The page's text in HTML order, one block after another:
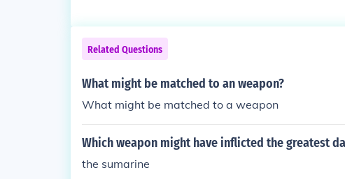
dbreaking work significantly contributed to Allied
ontrast, World War I saw earlier forms of
puters like Colossus.
Related Questions
What might be matched to an weapon?
What might be matched to a weapon
Which weapon might have inflicted the greatest
the sumarine